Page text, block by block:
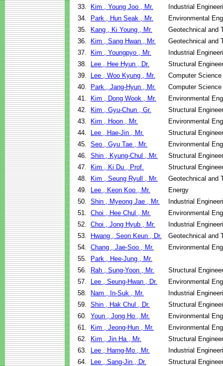
33.
Kim , Young Joo , Mr.
Industrial
34.
Park , Hun Seak , Mr.
Environmental
35.
Kang , Ki Young , Mr.
Geotechnical and
36.
Kim , Sang Hwan , Mr.
Geotechnical and
37.
Kim , Youngpyo , Mr.
Industrial
38.
Lee , Hee Hyun , Dr.
Structural
39.
Lee , Woo Kyung , Mr.
Computer
40.
Park , Jang-Hyun , Mr.
Computer
41.
Kim , Dong Wook , Mr.
Environmental
42.
Kim , Gyu-Chun , Gr.
Structural
43.
Kim , Hoon , Mr.
Environmental
44.
Lee , Hae-Jin , Mr.
Structural
45. Seo , Gyu Tae , Mr.
Environmental
46. Shin , Kyung-Chul , Mr.
Structural
47.
Kim , Ki Du , Prof.
Structural
48.
Kim , Seung Ryull , Mr.
Geotechnical and
49.
Lee , Keon Koo , Mr.
Energy
50. Shin , Myeong Jae , Mr.
Industrial
51. Choi , Hee Chul , Mr.
Environmental
52. Choi , Jong Hyub , Mr.
Industrial
53.
Hwang , Seon Keun , Dr.
Geotechnical and
54. Chang , Jae-Soo , Mr.
Environmental
55.
Park , Hee-Jung , Mr.
56.
Rah , Sung-Yoon , Mr.
Structural
57.
Lee , Seung-Hwan , Dr.
Environmental
58.
Nam , In-Suk , Mr.
Industrial
59. Shin , Hak Chul , Dr.
Structural
60. Youn , Jong Ho , Mr.
Environmental
61.
Kim , Jeong-Hun , Mr.
Environmental
62.
Kim , Jin Ha , Mr.
Structural
63.
Lee , Harng-Mo , Mr.
Industrial
64.
Lee , Sang-Jin , Dr.
Structural